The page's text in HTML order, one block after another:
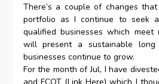
There’s a couple of changes
portfolio as I continue to seek
qualified businesses which
will present a sustainable
businesses continue to grow.
For the month of Jul, I have